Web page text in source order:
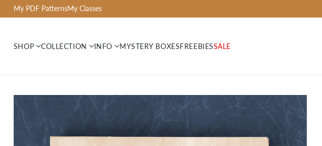
My PDF PatternsMy Classes
SHOP COLLECTION INFO MYSTERY BOXESFREEBIESSALE